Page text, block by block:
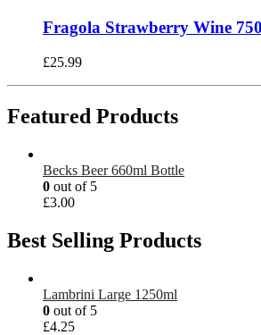
Fragola Strawberry Wine
£25.99
Featured Products
Becks Beer 660ml Bottle
0 out of 5
£3.00
Best Selling Products
Lambrini Large 1250ml
0 out of 5
£4.25